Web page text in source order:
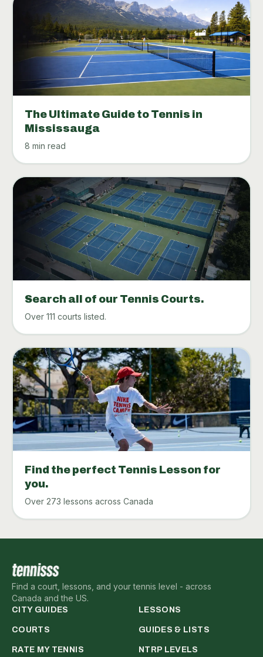
The Ultimate Guide to Tennis in
Mississauga
8 min read
Search all of our Tennis Courts.
Over 111 courts listed.
Find the perfect Tennis Lesson for
you.
Over 273 lessons across Canada
Find a court, lessons, and your tennis level - across
Canada and the US.
CITY GUIDES LESSONS
COURTS GUIDES & LISTS
RATE MY TENNIS NTRP LEVELS